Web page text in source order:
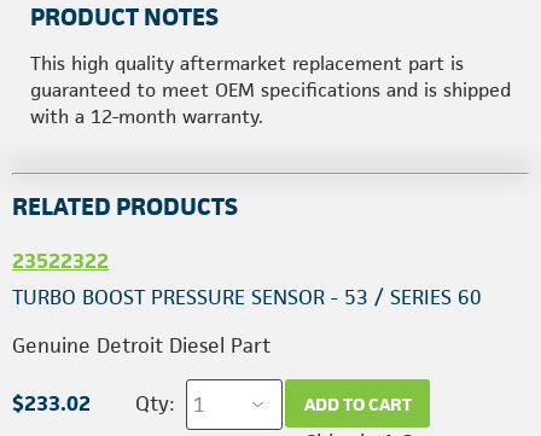
PRODUCT NOTES
This high quality aftermarket replacement part is
guaranteed to meet OEM specifications and is shipped
with a 12-month warranty.
RELATED PRODUCTS
23522322
TURBO BOOST PRESSURE SENSOR - 53 / SERIES 60
Genuine Detroit Diesel Part
$233.02 Qty: ADD TO CART